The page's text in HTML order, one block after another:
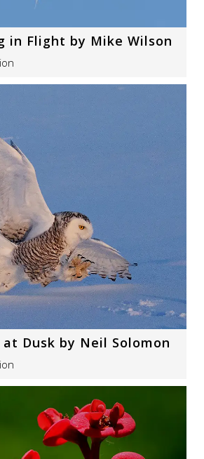
in Flight by Mike Wilson
Dusk by Neil Solomon